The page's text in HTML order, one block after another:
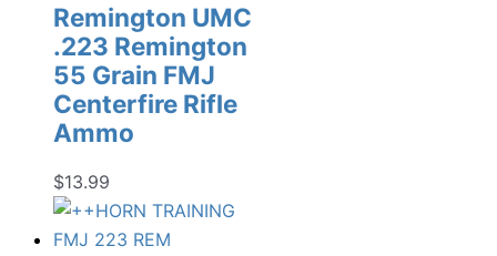
Remington UMC
.223 Remington
55 Grain FMJ
Centerfire Rifle
Ammo
$13.99